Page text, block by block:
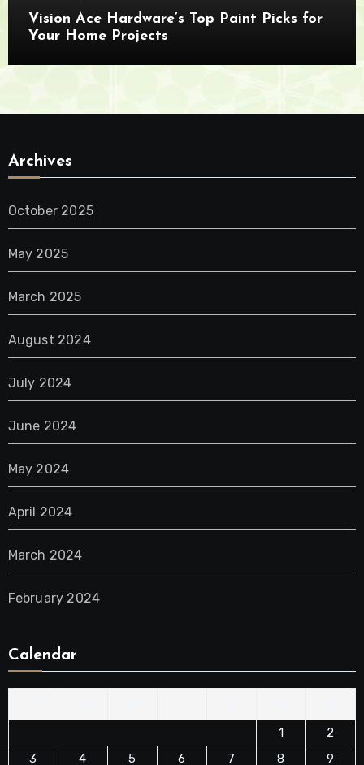
Vision Ace Hardware’s Top Paint Picks for
Your Home Projects
Archives
October 2025
May 2025
March 2025
August 2024
July 2024
June 2024
May 2024
April 2024
March 2024
February 2024
Calendar
1
2
3
4 5 6 7 8 9